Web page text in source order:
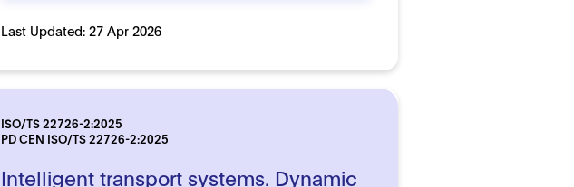
Last Updated: 27 Apr 2026
ISO/TS 22726-2:2025
PD CEN ISO/TS 22726-2:2025
Intelligent transport systems. Dynamic